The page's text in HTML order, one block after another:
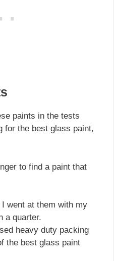
paints in the tests
for the best glass paint,
to find a paint that
I went at them with my
a quarter.
heavy duty packing
the best glass paint